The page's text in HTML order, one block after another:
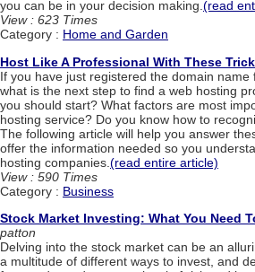
you can be in your decision making.(read
View : 623 Times
Category : Home and Garden
Host Like A Professional With These
If you have just registered the domain name
what is the next step to find a web hosting
you should start? What factors are most
hosting service? Do you know how to
The following article will help you answer
offer the information needed so you
hosting companies. (read entire article)
View : 590 Times
Category : Business
Stock Market Investing: What You Need
patton
Delving into the stock market can be an
a multitude of different ways to invest, and